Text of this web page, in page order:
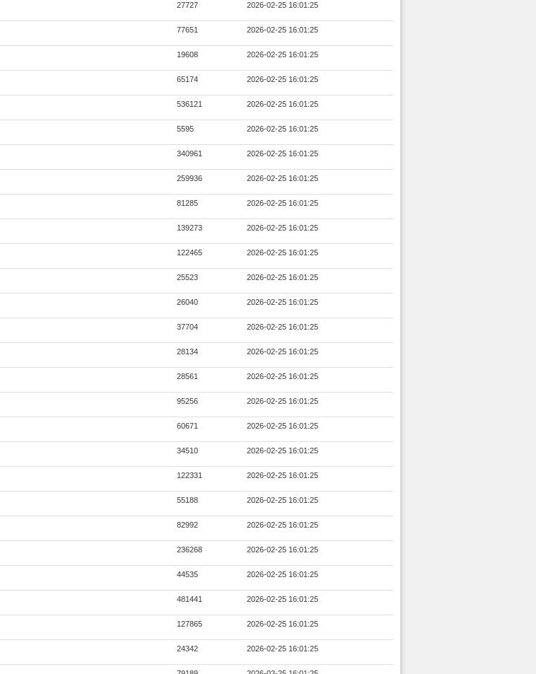
27727 2026-02-25 16:01:25
77651 2026-02-25 16:01:25
19608 2026-02-25 16:01:25
65174 2026-02-25 16:01:25
536121 2026-02-25 16:01:25
5595 2026-02-25 16:01:25
340961 2026-02-25 16:01:25
259936 2026-02-25 16:01:25
81285 2026-02-25 16:01:25
139273 2026-02-25 16:01:25
122465 2026-02-25 16:01:25
25523 2026-02-25 16:01:25
26040 2026-02-25 16:01:25
37704 2026-02-25 16:01:25
28134 2026-02-25 16:01:25
28561 2026-02-25 16:01:25
95256 2026-02-25 16:01:25
60671 2026-02-25 16:01:25
34510 2026-02-25 16:01:25
122331 2026-02-25 16:01:25
55188 2026-02-25 16:01:25
82992 2026-02-25 16:01:25
236268 2026-02-25 16:01:25
44535 2026-02-25 16:01:25
481441 2026-02-25 16:01:25
127865 2026-02-25 16:01:25
24342 2026-02-25 16:01:25